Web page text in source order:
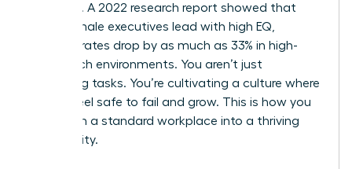
retention. A 2022 research report showed that
when female executives lead with high EQ,
turnover rates drop by as much as 33% in high-
stress tech environments. You aren’t just
managing tasks. You’re cultivating a culture where
people feel safe to fail and grow. This is how you
transform a standard workplace into a thriving
community.